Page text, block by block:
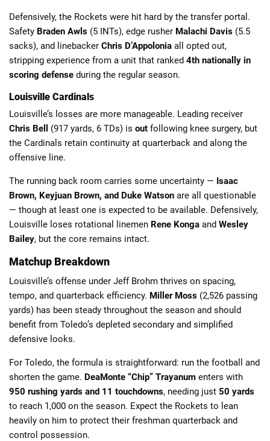
Defensively, the Rockets were hit hard by the transfer portal.
Safety Braden Awls (5 INTs), edge rusher Malachi Davis (5.5
sacks), and linebacker Chris D’Appolonia all opted out,
stripping experience from a unit that ranked 4th nationally in
scoring defense during the regular season.
Louisville Cardinals
Louisville’s losses are more manageable. Leading receiver
Chris Bell
(917 yards, 6 TDs) is out following knee surgery, but
the Cardinals retain continuity at quarterback and along the
offensive line.
The running back room carries some uncertainty — Isaac
Brown, Keyjuan Brown, and Duke Watson are all questionable
— though at least one is expected to be available. Defensively,
Louisville loses rotational linemen Rene Konga and Wesley
Bailey, but the core remains intact.
Matchup Breakdown
Louisville’s offense under Jeff Brohm thrives on spacing,
tempo, and quarterback efficiency. Miller Moss (2,526 passing
yards) has been steady throughout the season and should
benefit from Toledo’s depleted secondary and simplified
defensive looks.
For Toledo, the formula is straightforward: run the football and
shorten the game. DeaMonte “Chip” Trayanum enters with
950 rushing yards and 11 touchdowns, needing just 50 yards
to reach 1,000 on the season. Expect the Rockets to lean
heavily on him to protect their freshman quarterback and
control possession.